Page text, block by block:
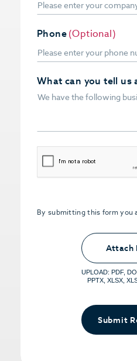
What can you tell us
CAPTCHA
By submitting this form you
Phone(Optional)
Upload PDFs that
<small>(optional)
File, Max 5 Files</
Attach
UPLOAD: PDF,
PPTX, XLSX,
Submit